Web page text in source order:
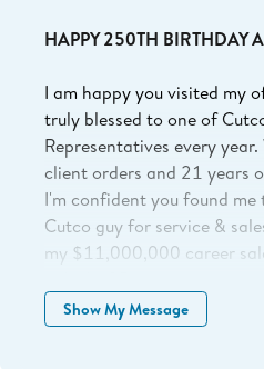
HAPPY 250TH BIRTHDAY
I am happy you visited my
truly blessed to one of
Representatives every
client orders and 21 years
I'm confident you found
Cutco guy for service &
my $11,000,000 career
Cutco's 77 year history.
right guy and I'm excited to
Show My Message